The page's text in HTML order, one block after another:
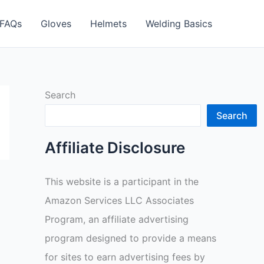
FAQs Gloves Helmets Welding Basics
Search
Search
Affiliate Disclosure
This website is a participant in the
Amazon Services LLC Associates
Program, an affiliate advertising
program designed to provide a means
for sites to earn advertising fees by